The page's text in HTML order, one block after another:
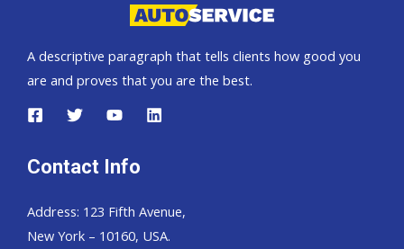
A descriptive paragraph that tells clients how good you
are and proves that you are the best.
Contact Info
Address: 123 Fifth Avenue,
New York – 10160, USA.